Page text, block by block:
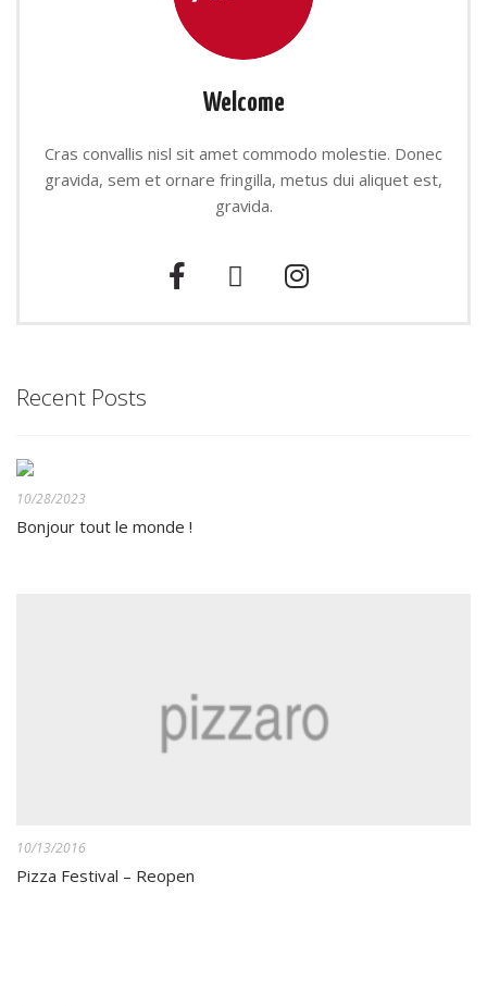
Welcome
Cras convallis nisl sit amet commodo molestie. Donec
gravida, sem et ornare fringilla, metus dui aliquet est,
gravida.
Recent Posts
10/28/2023
Bonjour tout le monde !
10/13/2016
Pizza Festival – Reopen